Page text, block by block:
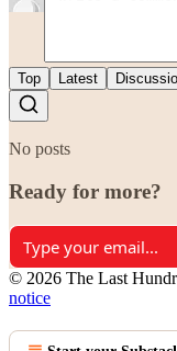
Top Latest
No posts
Ready for more?
© 2026 The Last
notice